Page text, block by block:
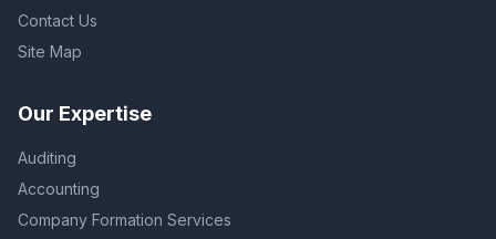
Contact Us
Site Map
Our Expertise
Auditing
Accounting
Company Formation Services